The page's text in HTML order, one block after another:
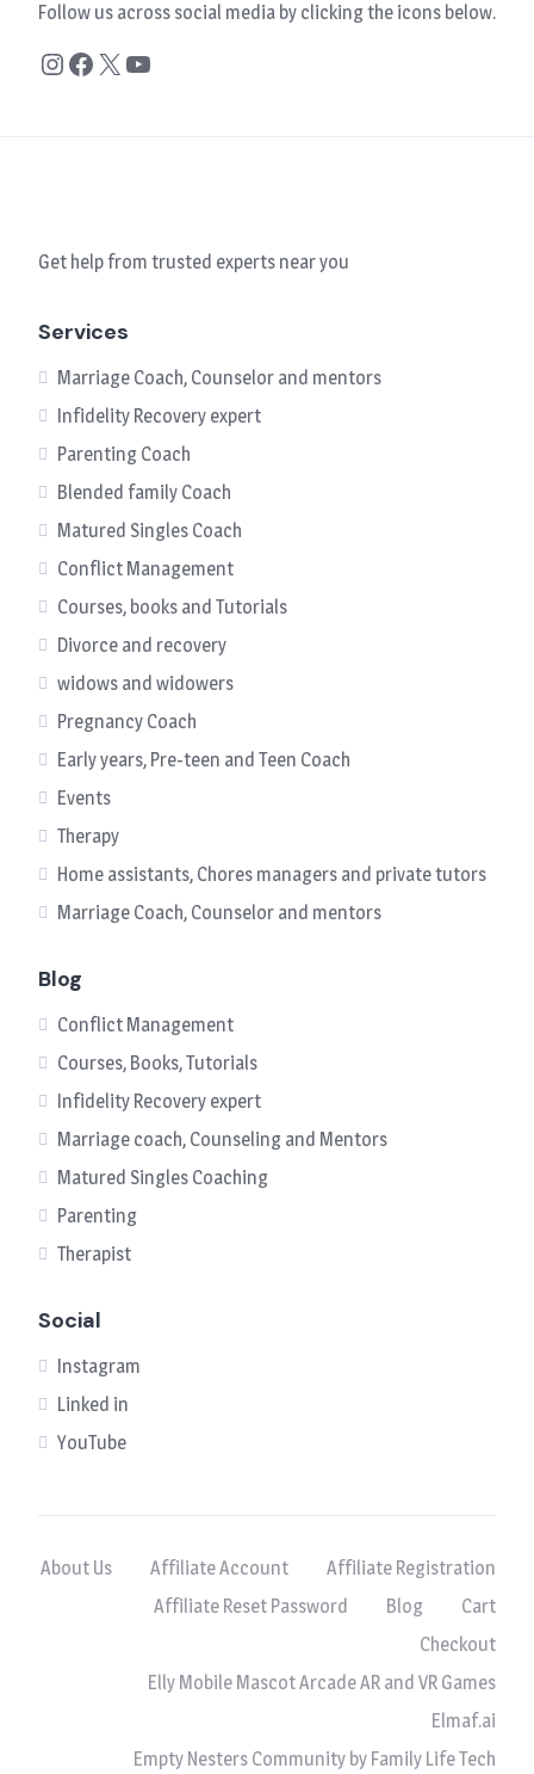
Follow us across social media by clicking the icons below.
Instagram
Facebook
X YouTube
Get help from trusted experts near you
Services
Marriage Coach, Counselor and mentors
Infidelity Recovery expert
Parenting Coach
Blended family Coach
Matured Singles Coach
Conflict Management
Courses, books and Tutorials
Divorce and recovery
widows and widowers
Pregnancy Coach
Early years, Pre-teen and Teen Coach
Events
Therapy
Home assistants, Chores managers and private tutors
Marriage Coach, Counselor and mentors
Blog
Conflict Management
Courses, Books, Tutorials
Infidelity Recovery expert
Marriage coach, Counseling and Mentors
Matured Singles Coaching
Parenting
Therapist
Social
Instagram
Linked in
YouTube
About Us Affiliate Account
Affiliate Registration
Affiliate Reset Password
Blog
Cart
Checkout
Elly Mobile Mascot Arcade AR and VR Games
Elmaf.ai
Empty Nesters Community by Family Life Tech